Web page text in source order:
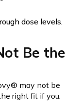
dose levels.
Be the
may not be
right fit if you: